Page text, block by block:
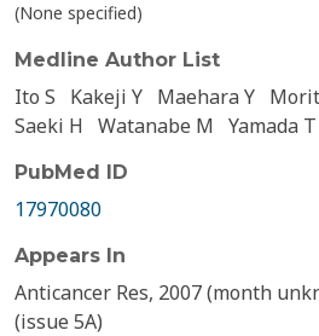
(None specified)
Medline Author List
Ito S Kakeji Y Maehara Y
Saeki H Watanabe M Yamada T
PubMed ID
17970080
Appears In
Anticancer Res, 2007 (month
(issue 5A)